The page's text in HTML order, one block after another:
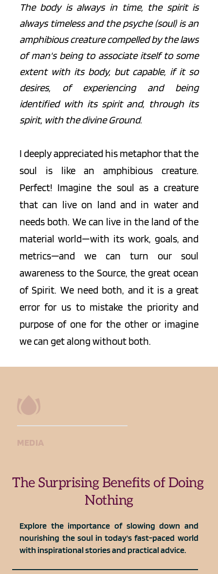
The body is always in time, the spirit is
always timeless and the psyche (soul) is an
amphibious creature compelled by the laws
of man's being to associate itself to some
extent with its body, but capable, if it so
desires, of experiencing and being
identified with its spirit and, through its
spirit, with the divine Ground.
I deeply appreciated his metaphor that the
soul is like an amphibious creature.
Perfect! Imagine the soul as a creature
that can live on land and in water and
needs both. We can live in the land of the
material world—with its work, goals, and
metrics—and we can turn our soul
awareness to the Source, the great ocean
of Spirit. We need both, and it is a great
error for us to mistake the priority and
purpose of one for the other or imagine
we can get along without both.
The Surprising Benefits of Doing
Nothing
Explore the importance of slowing down and
nourishing the soul in today's fast-paced world
with inspirational stories and practical advice.
MEDIA